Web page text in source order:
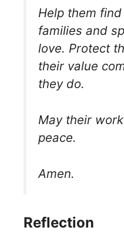
Help them
families and
love. Protect
their value
they do.
May their
peace.
Amen.
Reflection